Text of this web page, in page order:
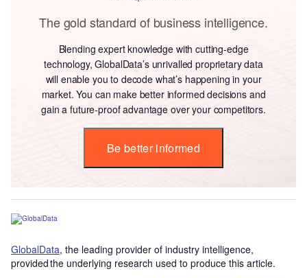
The gold standard of business intelligence.
Blending expert knowledge with cutting-edge
technology, GlobalData’s unrivalled proprietary data
will enable you to decode what’s happening in your
market. You can make better informed decisions and
gain a future-proof advantage over your competitors.
Be better informed
GlobalData, the leading provider of industry intelligence,
provided the underlying research used to produce this article.